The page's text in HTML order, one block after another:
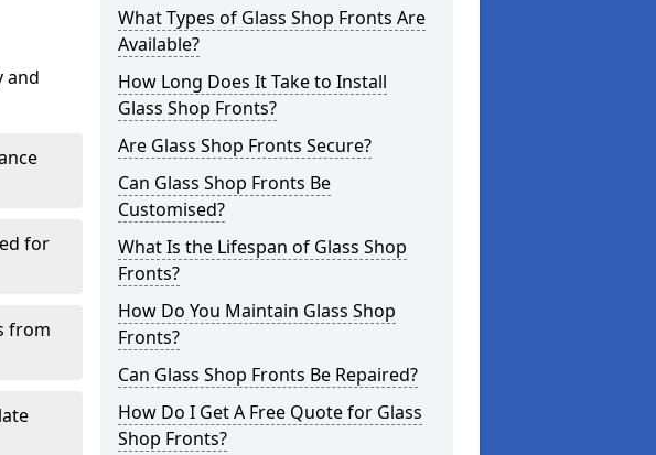
and
for
from
What Types of Glass Shop Fronts Are
Available?
How Long Does It Take to Install
Glass Shop Fronts?
Are Glass Shop Fronts Secure?
Can Glass Shop Fronts Be
Customised?
What Is the Lifespan of Glass Shop
Fronts?
How Do You Maintain Glass Shop
Fronts?
Can Glass Shop Fronts Be Repaired?
How Do I Get A Free Quote for Glass
Shop Fronts?